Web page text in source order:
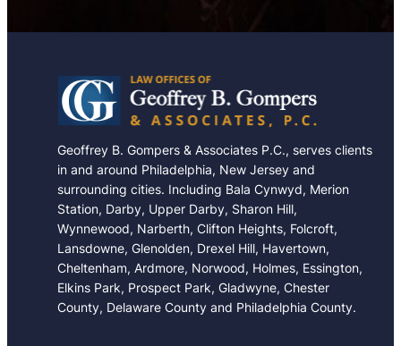
Geoffrey B. Gompers & Associates P.C., serves clients
in and around Philadelphia, New Jersey and
surrounding cities. Including Bala Cynwyd, Merion
Station, Darby, Upper Darby, Sharon Hill,
Wynnewood, Narberth, Clifton Heights, Folcroft,
Lansdowne, Glenolden, Drexel Hill, Havertown,
Cheltenham, Ardmore, Norwood, Holmes, Essington,
Elkins Park, Prospect Park, Gladwyne, Chester
County, Delaware County and Philadelphia County.